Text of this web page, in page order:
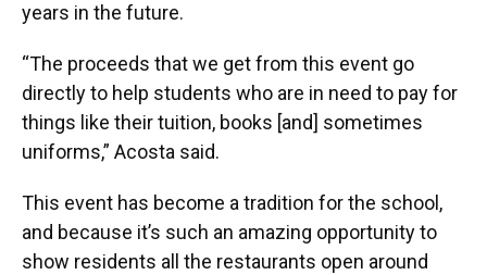
years in the future.
“The proceeds that we get from this event go
directly to help students who are in need to pay for
things like their tuition, books [and] sometimes
uniforms,” Acosta said.
This event has become a tradition for the school,
and because it’s such an amazing opportunity to
show residents all the restaurants open around